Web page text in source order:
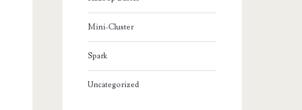
Mini-Cluster
Spark
Uncategorized